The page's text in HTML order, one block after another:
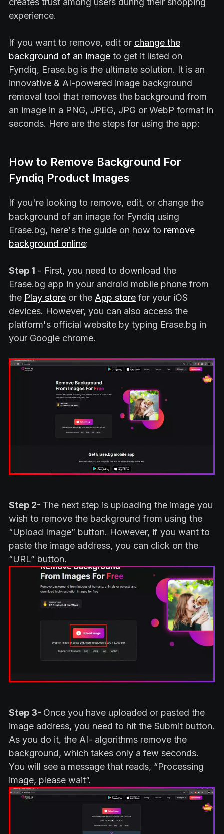
experience.
If you want to remove, edit or change the
background of an image to get it listed on
Fyndiq, Erase.bg is the ultimate solution. It is an
innovative & AI-powered image background
removal tool that removes the background from
an image in a PNG, JPEG, JPG or WebP format in
seconds. Here are the steps for using the app:
How to Remove Background For
Fyndiq Product Images
If you're looking to remove, edit, or change the
background of an image for Fyndiq using
Erase.bg, here's the guide on how to remove
background online:
Step 1 - First, you need to download the
Erase.bg app in your android mobile phone from
the Play store or the App store for your iOS
devices. However, you can also access the
platform's official website by typing Erase.bg in
your Google chrome.
Step 2- The next step is uploading the image you
wish to remove the background from using the
“Upload Image” button. However, if you want to
paste the image address, you can click on the
“URL” button.
Step 3- Once you have uploaded or pasted the
image address, you need to hit the Submit button.
As you do it, the AI- algorithms remove the
background, which takes only a few seconds.
You will see a message that reads, “Processing
image, please wait”.